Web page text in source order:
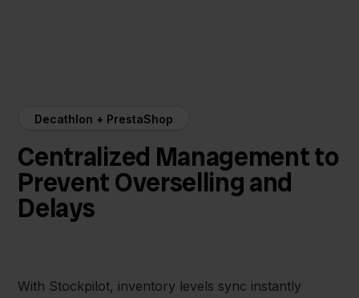
Decathlon + PrestaShop
Centralized Management to
Prevent Overselling and
Delays
With Stockpilot, inventory levels sync instantly